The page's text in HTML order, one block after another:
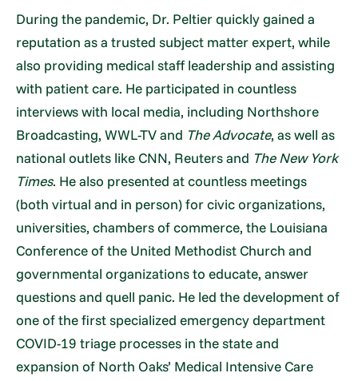
During the pandemic, Dr. Peltier quickly gained a
reputation as a trusted subject matter expert, while
also providing medical staff leadership and assisting
with patient care. He participated in countless
interviews with local media, including Northshore
Broadcasting, WWL-TV and The Advocate, as well as
national outlets like CNN, Reuters and The New York
Times. He also presented at countless meetings
(both virtual and in person) for civic organizations,
universities, chambers of commerce, the Louisiana
Conference of the United Methodist Church and
governmental organizations to educate, answer
questions and quell panic. He led the development of
one of the first specialized emergency department
COVID-19 triage processes in the state and
expansion of North Oaks’ Medical Intensive Care